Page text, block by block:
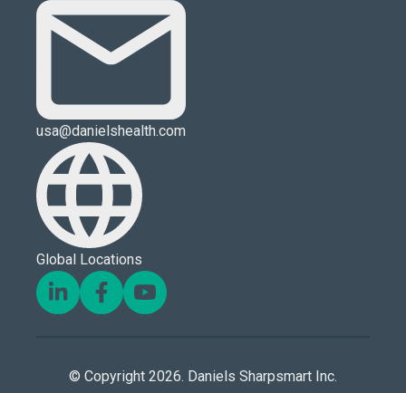
usa@danielshealth.com
Global Locations
© Copyright 2026. Daniels Sharpsmart Inc.